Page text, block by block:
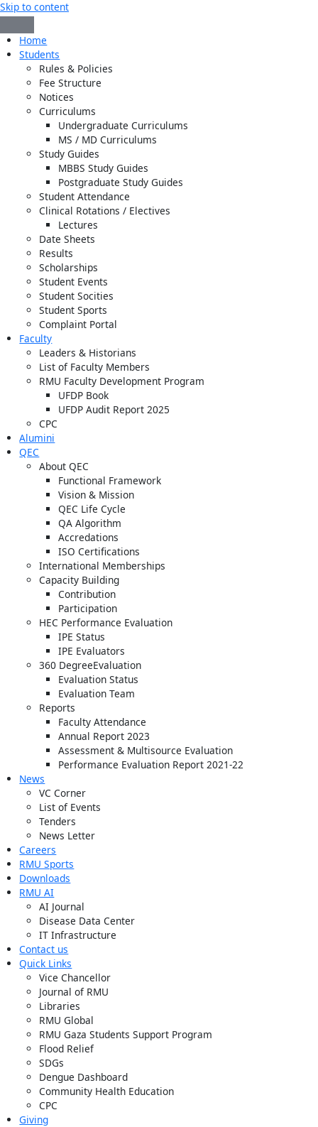
Skip to content
Home
Students
Rules & Policies
Fee Structure
Notices
Curriculums
Undergraduate Curriculums
MS / MD Curriculums
Study Guides
MBBS Study Guides
Postgraduate Study Guides
Student Attendance
Clinical Rotations / Electives
Lectures
Date Sheets
Results
Scholarships
Student Events
Student Socities
Student Sports
Complaint Portal
Faculty
Leaders & Historians
List of Faculty Members
RMU Faculty Development Program
UFDP Book
UFDP Audit Report 2025
CPC
Alumini
QEC
About QEC
Functional Framework
Vision & Mission
QEC Life Cycle
QA Algorithm
Accredations
ISO Certifications
International Memberships
Capacity Building
Contribution
Participation
HEC Performance Evaluation
IPE Status
IPE Evaluators
360 DegreeEvaluation
Evaluation Status
Evaluation Team
Reports
Faculty Attendance
Annual Report 2023
Assessment & Multisource Evaluation
Performance Evaluation Report 2021-22
News
VC Corner
List of Events
Tenders
News Letter
Careers
RMU Sports
Downloads
RMU AI
AI Journal
Disease Data Center
IT Infrastructure
Contact us
Quick Links
Vice Chancellor
Journal of RMU
Libraries
RMU Global
RMU Gaza Students Support Program
Flood Relief
SDGs
Dengue Dashboard
Community Health Education
CPC
Giving